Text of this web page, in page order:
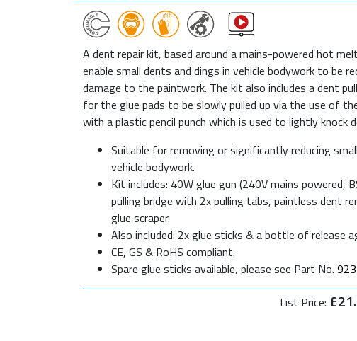
A dent repair kit, based around a mains-powered hot
enable small dents and dings in vehicle bodywork to be
damage to the paintwork. The kit also includes a dent
for the glue pads to be slowly pulled up via the use of
with a plastic pencil punch which is used to lightly knock
Suitable for removing or significantly reducing
vehicle bodywork.
Kit includes: 40W glue gun (240V mains powered,
pulling bridge with 2x pulling tabs, paintless dent
glue scraper.
Also included: 2x glue sticks & a bottle of release
CE, GS & RoHS compliant.
Spare glue sticks available, please see Part No.
List Price: